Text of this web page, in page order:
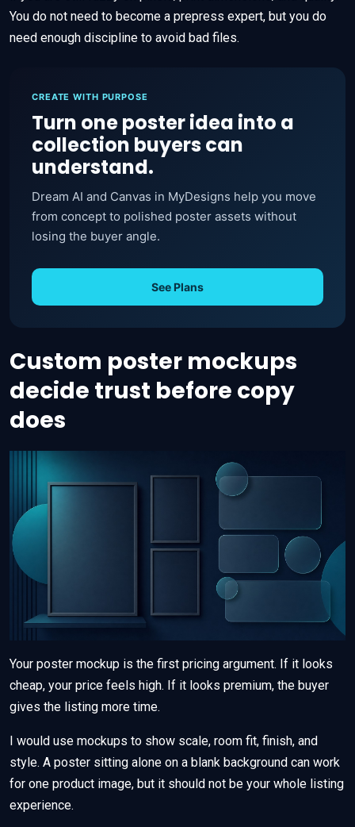
You do not need to become a prepress expert, but you do
need enough discipline to avoid bad files.
CREATE WITH PURPOSE
Turn one poster idea into a
collection buyers can
understand.
Dream AI and Canvas in MyDesigns help you move
from concept to polished poster assets without
losing the buyer angle.
See Plans
Custom poster mockups
decide trust before copy
does
Your poster mockup is the first pricing argument. If it looks
cheap, your price feels high. If it looks premium, the buyer
gives the listing more time.
I would use mockups to show scale, room fit, finish, and
style. A poster sitting alone on a blank background can work
for one product image, but it should not be your whole listing
experience.